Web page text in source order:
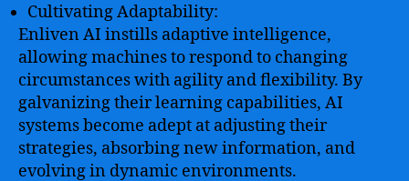
Cultivating Adaptability:
Enliven AI instills adaptive intelligence,
allowing machines to respond to changing
circumstances with agility and flexibility. By
galvanizing their learning capabilities, AI
systems become adept at adjusting their
strategies, absorbing new information, and
evolving in dynamic environments.